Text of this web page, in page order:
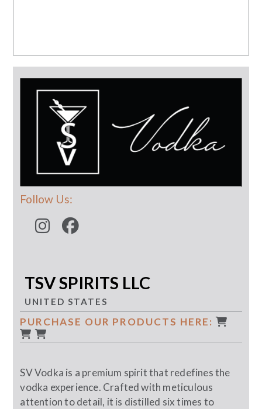
Follow Us:
TSV SPIRITS LLC
UNITED STATES
PURCHASE OUR PRODUCTS HERE:
SV Vodka is a premium spirit that redefines the
vodka experience. Crafted with meticulous
attention to detail, it is distilled six times to